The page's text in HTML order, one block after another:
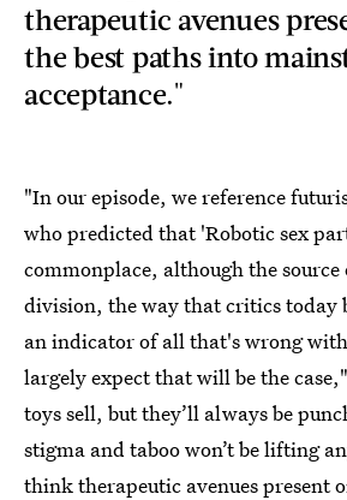
therapeutic avenues
the best paths into
acceptance."
"In our episode, we reference
who predicted that 'Robotic sex
commonplace, although the source
division, the way that critics today
an indicator of all that's wrong
largely expect that will be the
toys sell, but they’ll always be
stigma and taboo won’t be lifting
think therapeutic avenues present